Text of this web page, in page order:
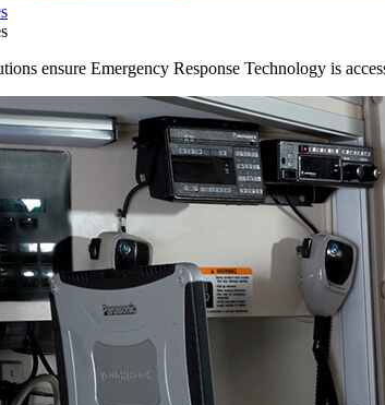
ensure Emergency Response Technology is